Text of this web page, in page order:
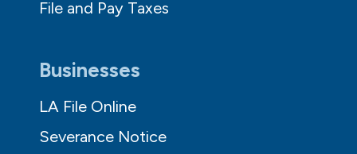
File and Pay Taxes
Businesses
LA File Online
Severance Notice